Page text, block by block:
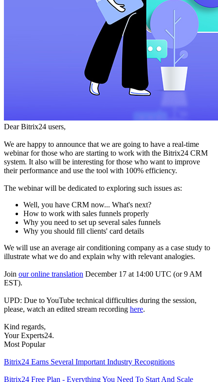
Dear Bitrix24 users,
We are happy to announce that we are going to have a real-time
webinar for those who are starting to work with the Bitrix24 CRM
system. It also will be interesting for those who want to improve
their performance and use the tool with 100% efficiency.
The webinar will be dedicated to exploring such issues as:
Well, you have CRM now... What's next?
How to work with sales funnels properly
Why you need to set up several sales funnels
Why you should fill clients' card details
We will use an average air conditioning company as a case study to
illustrate what we do and explain why with relevant analogies.
Join our online translation December 17 at 14:00 UTC (or 9 AM
EST).
UPD: Due to YouTube technical difficulties during the session,
please, watch an edited stream recording here.
Kind regards,
Your Experts24.
Most Popular
Bitrix24 Earns Several Important Industry Recognitions
Bitrix24 Free Plan - Everything You Need To Start And Scale